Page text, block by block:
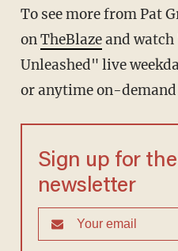
To see more from Pat
onTheBlazeand
Unleashed" live
or anytime on-
Sign up for
newsletter